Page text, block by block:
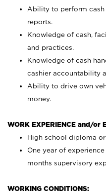
Ability to perform cash
reports.
Knowledge of cash,
and practices.
Knowledge of cash
cashier accountability
Ability to drive own
money.
WORK EXPERIENCE and/or
High school diploma
One year of
months supervisory
WORKING CONDITIONS: